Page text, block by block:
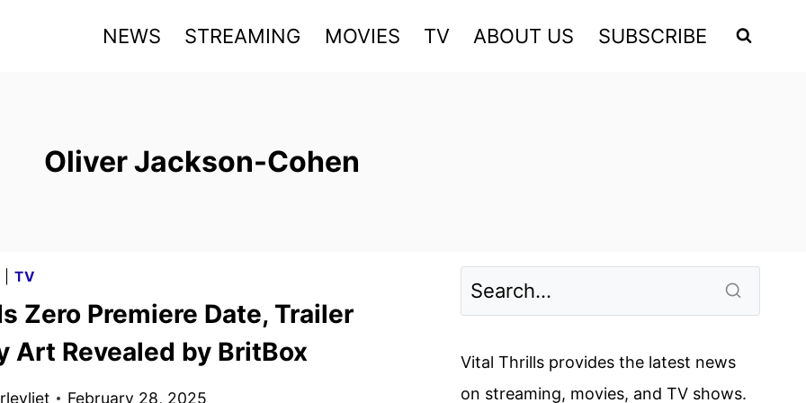
NEWS STREAMING MOVIES TV ABOUT US SUBSCRIBE
Oliver Jackson-Cohen
TV
Zero Premiere Date, Trailer
Art Revealed by BritBox
February 28, 2025
Vital Thrills provides the latest news
on streaming, movies, and TV shows.